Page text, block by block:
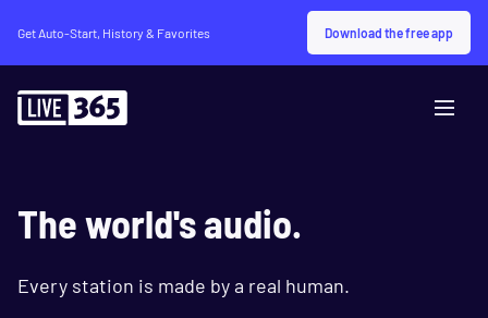
Get Auto-Start, History & Favorites Download the free app
The world's audio.
Every station is made by a real human.